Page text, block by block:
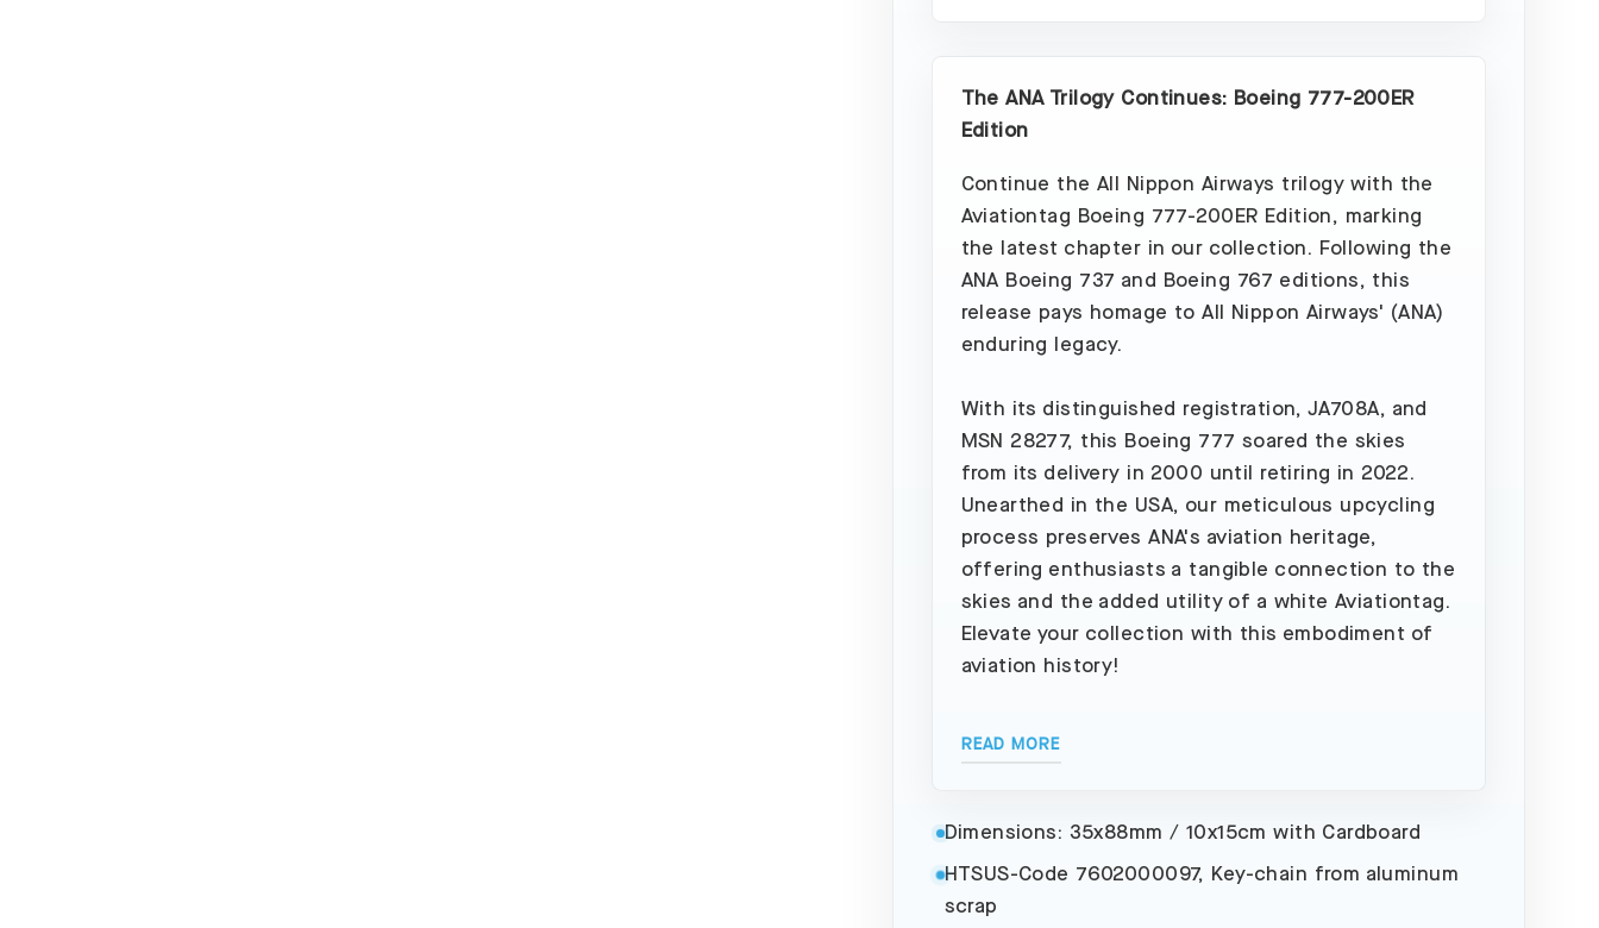
The ANA Trilogy Continues: Boeing 777-200ER
Edition
Continue the All Nippon Airways trilogy with the
Aviationtag Boeing 777-200ER Edition, marking
the latest chapter in our collection. Following the
ANA Boeing 737 and Boeing 767 editions, this
release pays homage to All Nippon Airways' (ANA)
enduring legacy.
With its distinguished registration, JA708A, and
MSN 28277, this Boeing 777 soared the skies
from its delivery in 2000 until retiring in 2022.
Unearthed in the USA, our meticulous upcycling
process preserves ANA's aviation heritage,
offering enthusiasts a tangible connection to the
skies and the added utility of a white Aviationtag.
Elevate your collection with this embodiment of
aviation history!
READ MORE
Dimensions: 35x88mm / 10x15cm with Cardboard
HTSUS-Code 7602000097, Key-chain from aluminum
scrap